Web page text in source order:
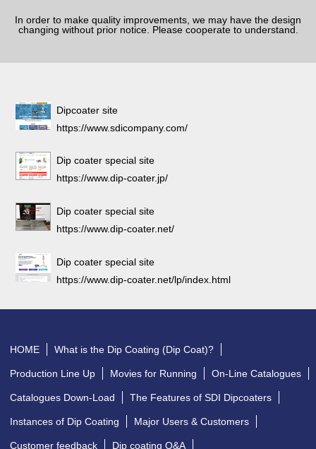
In order to make quality improvements, we may have the design
changing without prior notice. Please cooperate to understand.
Dipcoater site
https://www.sdicompany.com/
Dip coater special site
https://www.dip-coater.jp/
Dip coater special site
https://www.dip-coater.net/
Dip coater special site
https://www.dip-coater.net/lp/index.html
HOME What is the Dip Coating (Dip Coat)?
Production Line Up Movies for Running On-Line Catalogues
Catalogues Down-Load The Features of SDI Dipcoaters
Instances of Dip Coating Major Users & Customers
Customer feedback Dip coating Q&A